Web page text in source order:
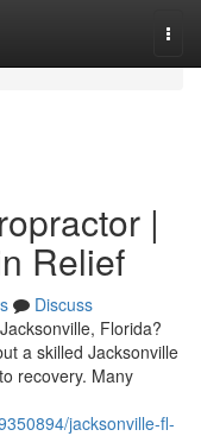
|
Relief
Discuss
Florida?
a skilled Jacksonville
recovery. Many
jacksonville-fl-